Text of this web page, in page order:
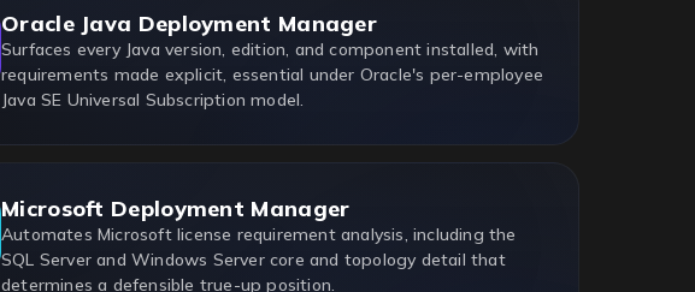
Oracle Java Deployment Manager
Surfaces every Java version, edition, and component installed, with
requirements made explicit, essential under Oracle's per-employee
Java SE Universal Subscription model.
Microsoft Deployment Manager
Automates Microsoft license requirement analysis, including the
SQL Server and Windows Server core and topology detail that
determines a defensible true-up position.